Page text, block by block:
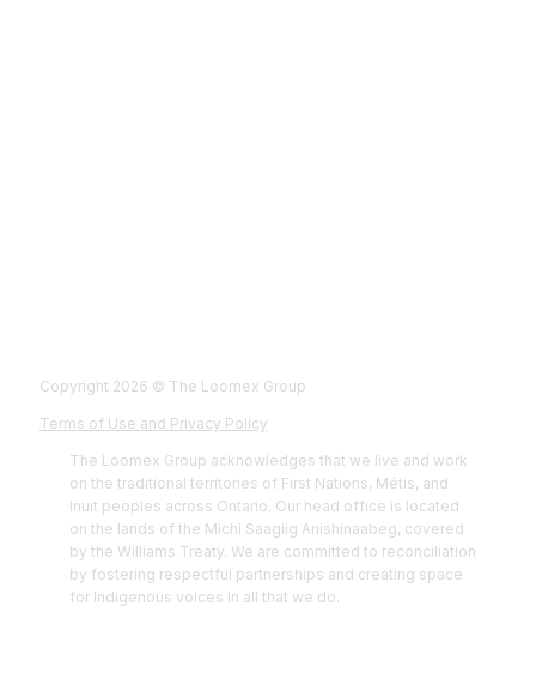
Copyright 2026 © The Loomex Group
Terms of Use and Privacy Policy
The Loomex Group acknowledges that we live and work
on the traditional territories of First Nations, Métis, and
Inuit peoples across Ontario. Our head office is located
on the lands of the Michi Saagiig Anishinaabeg, covered
by the Williams Treaty. We are committed to reconciliation
by fostering respectful partnerships and creating space
for Indigenous voices in all that we do.